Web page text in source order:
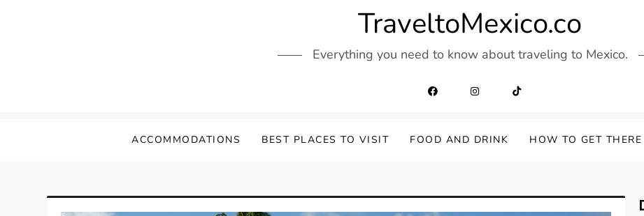
TraveltoMexico.co
Everything you need to know about traveling to Mexico.
ACCOMMODATIONS BEST PLACES TO VISIT FOOD AND DRINK HOW TO GET THERE